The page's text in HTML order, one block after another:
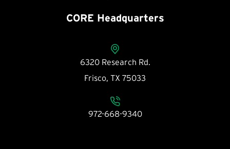
CORE Headquarters
6320 Research Rd.
Frisco, TX 75033
972-668-9340